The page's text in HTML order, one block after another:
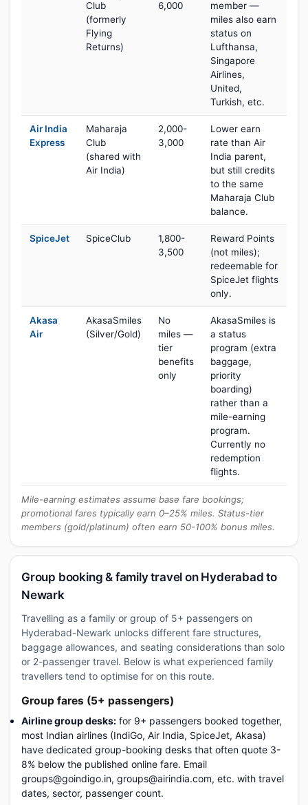
Club
(formerly
Flying
Returns)
6,000
member —
miles also earn
status on
Lufthansa,
Singapore
Airlines,
United,
Turkish, etc.
Air India
Express
Maharaja
Club
(shared with
Air India)
2,000-
3,000
Lower earn
rate than Air
India parent,
but still credits
to the same
Maharaja Club
balance.
SpiceJet SpiceClub
1,800-
3,500
Reward Points
(not miles);
redeemable for
SpiceJet flights
only.
Akasa
Air
AkasaSmiles
(Silver/Gold)
No
miles —
tier
benefits
only
AkasaSmiles is
a status
program (extra
baggage,
priority
boarding)
rather than a
mile-earning
program.
Currently no
redemption
flights.
Mile-earning estimates assume base fare bookings;
promotional fares typically earn 0–25% miles. Status-tier
members (gold/platinum) often earn 50-100% bonus miles.
Group booking & family travel on Hyderabad to
Newark
Travelling as a family or group of 5+ passengers on
Hyderabad-Newark unlocks different fare structures,
baggage allowances, and seating considerations than solo
or 2-passenger travel. Below is what experienced family
travellers tend to optimise for on this route.
Group fares (5+ passengers)
Airline group desks: for 9+ passengers booked together,
most Indian airlines (IndiGo, Air India, SpiceJet, Akasa)
have dedicated group-booking desks that often quote 3-
8% below the published online fare. Email
groups@goindigo.in, groups@airindia.com, etc. with travel
dates, sector, passenger count.